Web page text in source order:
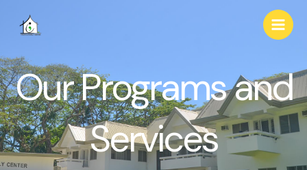
content
Our Programs and
Services